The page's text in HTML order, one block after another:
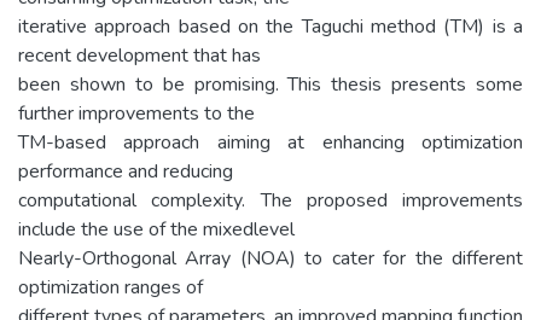
iterative approach based on the Taguchi method (TM) is a
recent development that has
been shown to be promising. This thesis presents some
further improvements to the
TM-based approach aiming at enhancing optimization
performance and reducing
computational complexity. The proposed improvements
include the use of the mixedlevel
Nearly-Orthogonal Array (NOA) to cater for the different
optimization ranges of